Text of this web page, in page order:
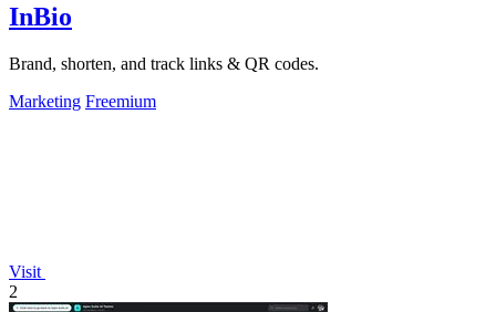
InBio
Brand, shorten, and track links & QR codes.
Marketing Freemium
Visit
2